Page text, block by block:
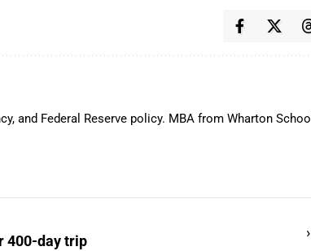
and Federal Reserve policy. MBA from Wharton School
400-day trip
›